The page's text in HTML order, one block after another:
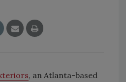
, an Atlanta-based